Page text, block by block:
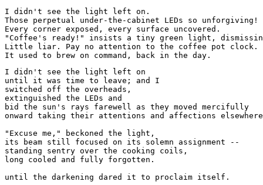
I didn't see the light left on.
Those perpetual under-the-cabinet LEDs so unforgiving!
Every corner exposed, every surface uncovered.
"Coffee's ready!" insists a tiny green light,
Little liar. Pay no attention to the coffee pot clock.
It used to brew on command, back in the day.
I didn't see the light left on
until it was time to leave; and I
switched off the overheads,
extinguished the LEDs and
bid the sun's rays farewell as they moved mercifully
onward taking their attentions and affections
"Excuse me," beckoned the light,
its beam still focused on its solemn assignment --
standing sentry over the cooking coils,
long cooled and fully forgotten.
until the darkening dared it to proclaim itself.